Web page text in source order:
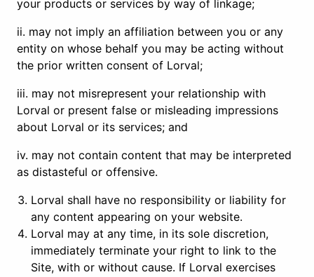
your products or services by way of linkage;
ii. may not imply an affiliation between you or any
entity on whose behalf you may be acting without
the prior written consent of Lorval;
iii. may not misrepresent your relationship with
Lorval or present false or misleading impressions
about Lorval or its services; and
iv. may not contain content that may be interpreted
as distasteful or offensive.
Lorval shall have no responsibility or liability for
any content appearing on your website.
Lorval may at any time, in its sole discretion,
immediately terminate your right to link to the
Site, with or without cause. If Lorval exercises